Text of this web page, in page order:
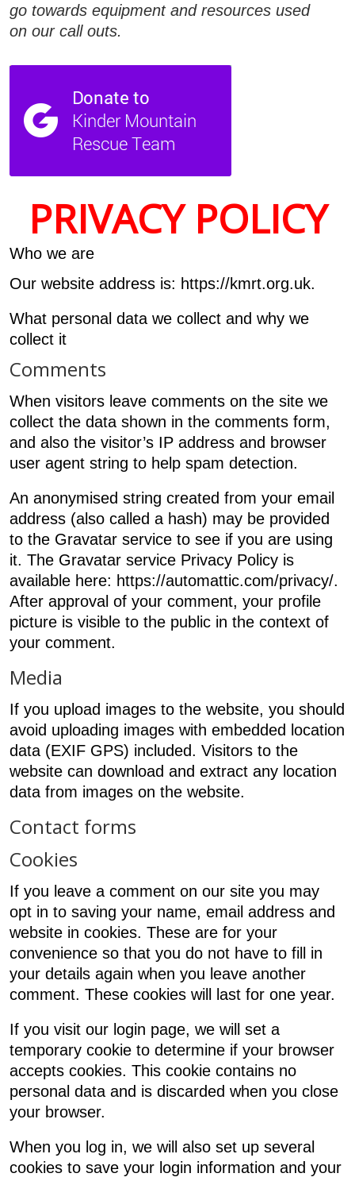
go towards equipment and resources used
on our call outs.
PRIVACY POLICY
Who we are
Our website address is: https://kmrt.org.uk.
What personal data we collect and why we
collect it
Comments
When visitors leave comments on the site we
collect the data shown in the comments form,
and also the visitor’s IP address and browser
user agent string to help spam detection.
An anonymised string created from your email
address (also called a hash) may be provided
to the Gravatar service to see if you are using
it. The Gravatar service Privacy Policy is
available here: https://automattic.com/privacy/.
After approval of your comment, your profile
picture is visible to the public in the context of
your comment.
Media
If you upload images to the website, you should
avoid uploading images with embedded location
data (EXIF GPS) included. Visitors to the
website can download and extract any location
data from images on the website.
Contact forms
Cookies
If you leave a comment on our site you may
opt in to saving your name, email address and
website in cookies. These are for your
convenience so that you do not have to fill in
your details again when you leave another
comment. These cookies will last for one year.
If you visit our login page, we will set a
temporary cookie to determine if your browser
accepts cookies. This cookie contains no
personal data and is discarded when you close
your browser.
When you log in, we will also set up several
cookies to save your login information and your